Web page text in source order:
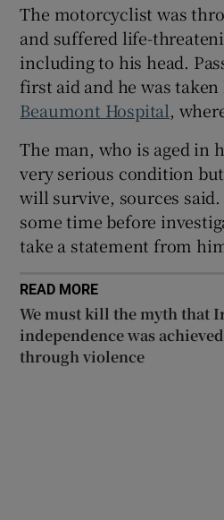
The motorcyclist was
and suffered life-
including to his head.
first aid and he was
Beaumont Hospital,
The man, who is aged in
very serious condition
will survive, sources
some time before
take a statement from
READ MORE
We must kill the myth that
independence was achieved
through violence